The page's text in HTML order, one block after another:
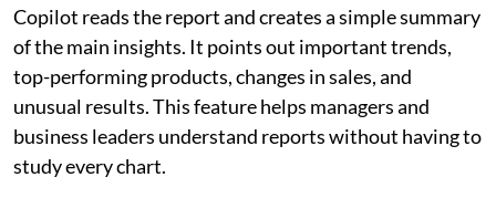
Copilot reads the report and creates a simple summary
of the main insights. It points out important trends,
top-performing products, changes in sales, and
unusual results. This feature helps managers and
business leaders understand reports without having to
study every chart.